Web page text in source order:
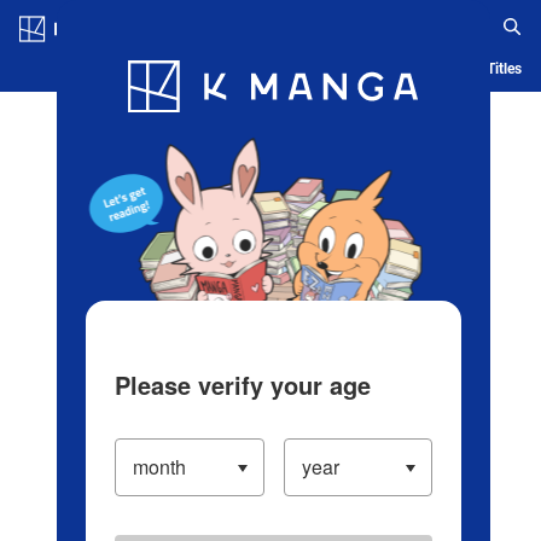
Blog App Ranking History Serialized Titles
Please verify your age